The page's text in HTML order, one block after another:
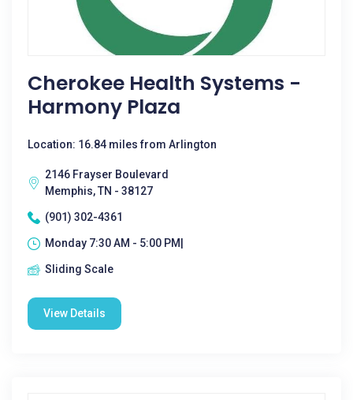
Cherokee Health Systems -
Harmony Plaza
Location: 16.84 miles from Arlington
2146 Frayser Boulevard
Memphis, TN - 38127
(901) 302-4361
Monday 7:30 AM - 5:00 PM|
Sliding Scale
View Details